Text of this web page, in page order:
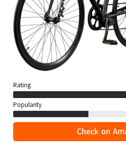
Rating
Popularity
Check on